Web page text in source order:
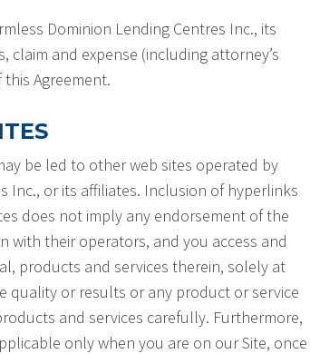
Dominion Lending Centres Inc., its
and expense (including attorney’s
Agreement.
be led to other web sites operated by
Inc., or its affiliates. Inclusion of hyperlinks
does not imply any endorsement of the
with their operators, and you access and
products and services therein, solely at
quality or results or any product or service
and services carefully. Furthermore,
only when you are on our Site, once